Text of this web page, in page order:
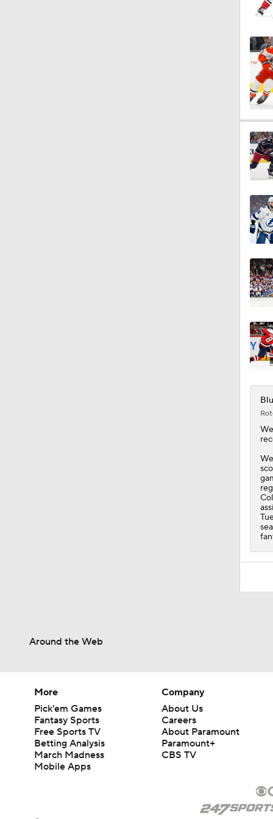
Around the Web
More
Pick'em Games
Fantasy Sports
Free Sports TV
Betting Analysis
March Madness
Mobile Apps
Company
About Us
Careers
About Paramount
Paramount+
CBS TV